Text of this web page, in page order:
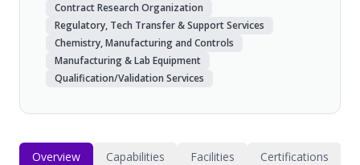
Contract Research Organization
Regulatory, Tech Transfer & Support Services
Chemistry, Manufacturing and Controls
Manufacturing & Lab Equipment
Qualification/Validation Services
Overview Capabilities Facilities Certifications